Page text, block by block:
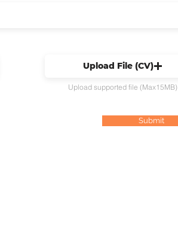
Upload File (CV)
Upload supported file (Max15MB)
Submit